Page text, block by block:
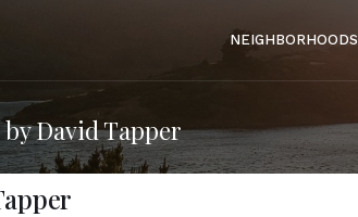
NEIGHBORHOODS
David Tapper